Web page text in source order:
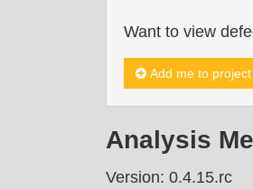
Want to view
Add me to project
Analysis
Version: 0.4.15.rc